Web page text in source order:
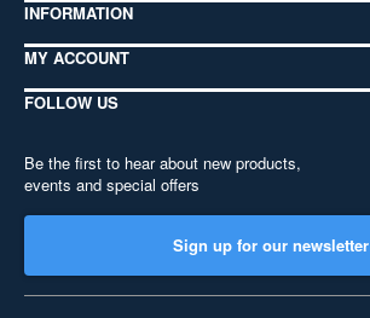
INFORMATION
MY ACCOUNT
FOLLOW US
Be the first to hear about new products,
events and special offers
Sign up for our newsletter